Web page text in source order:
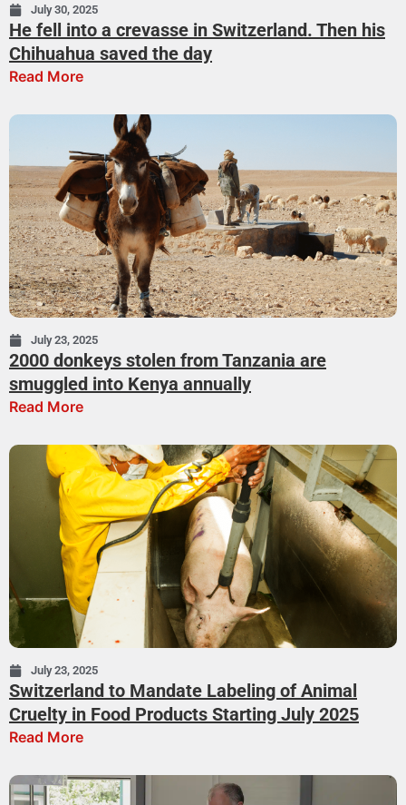
July 30, 2025
He fell into a crevasse in Switzerland. Then his
Chihuahua saved the day
Read More
July 23, 2025
2000 donkeys stolen from Tanzania are
smuggled into Kenya annually
Read More
July 23, 2025
Switzerland to Mandate Labeling of Animal
Cruelty in Food Products Starting July 2025
Read More